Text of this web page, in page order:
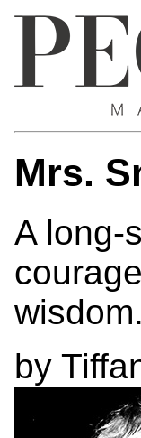
Mrs.
A long-
wisdom.
by